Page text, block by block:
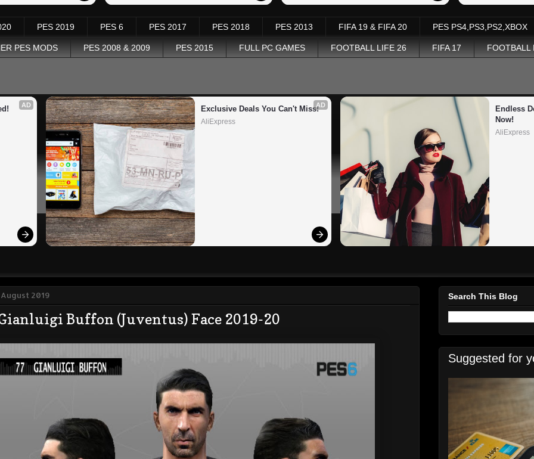
PES 2019 PES 6 PES 2017 PES 2018 PES 2013 FIFA 19 & FIFA 20 PES PS4,PS3,PS2,XBOX
PES MODS PES 2008 & 2009 PES 2015 FULL PC GAMES FOOTBALL LIFE 26 FIFA 17 FOOTBALL
AD AD
Exclusive Deals You Can't Miss!
AliExpress
Endless
Now!
AliExpress
2019
Gianluigi Buffon (Juventus) Face 2019-20
Search This Blog
Suggested for